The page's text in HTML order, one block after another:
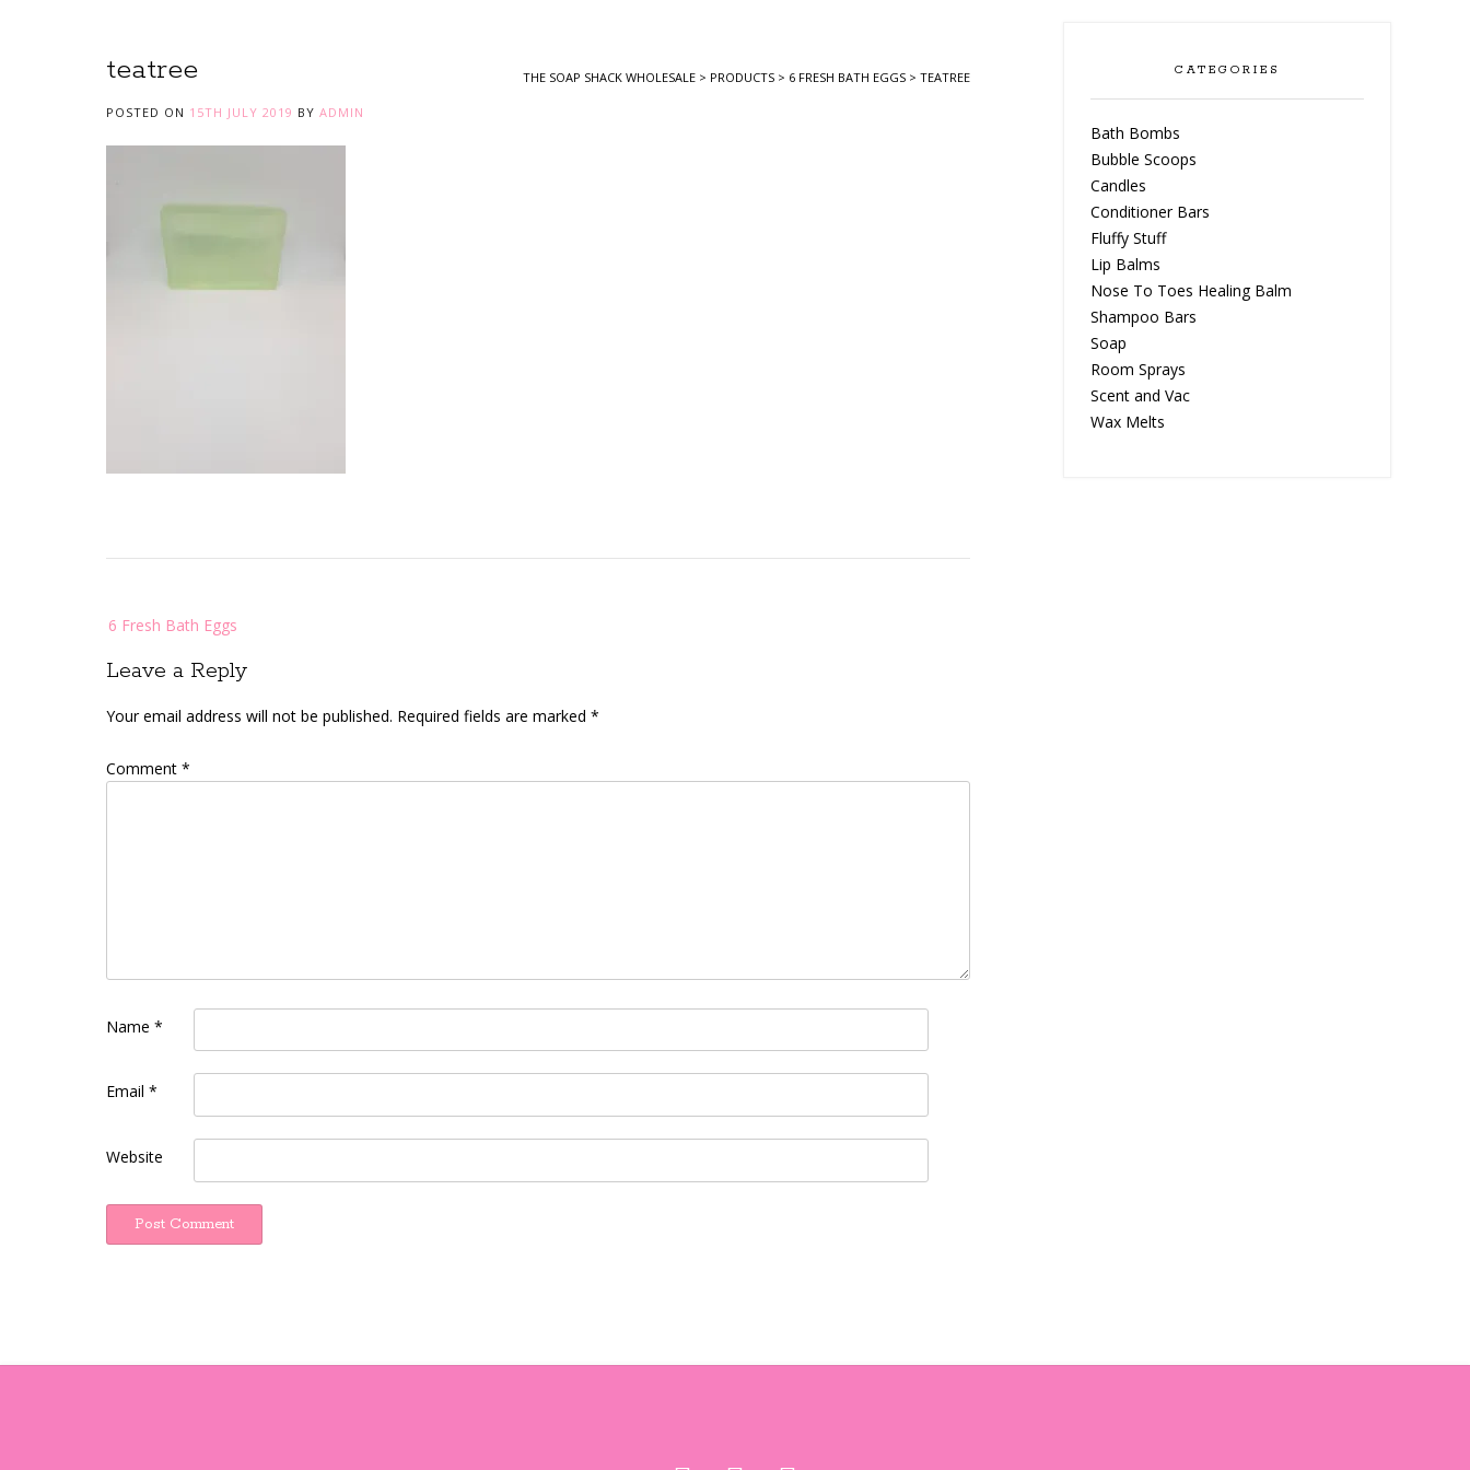
teatree THE SOAP SHACK WHOLESALE > PRODUCTS > 6 FRESH BATH EGGS > TEATREE
POSTED ON 15TH JULY 2019 BY ADMIN
navigation
6 Fresh Bath Eggs
Leave a Reply
Your email address will not be published. Required fields are marked *
Comment *
Name *
Email *
Website
CATEGORIES
Bath Bombs
Bubble Scoops
Candles
Conditioner Bars
Fluffy Stuff
Lip Balms
Nose To Toes Healing Balm
Shampoo Bars
Soap
Room Sprays
Scent and Vac
Wax Melts